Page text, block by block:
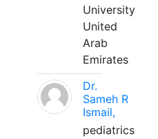
University
United
Arab
Emirates
Dr.
Sameh R
Ismail,
pediatrics